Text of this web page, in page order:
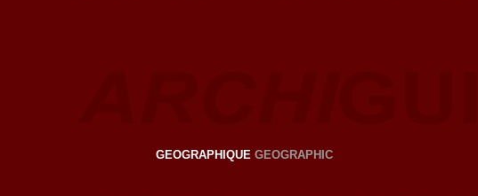
GEOGRAPHIQUE GEOGRAPHIC